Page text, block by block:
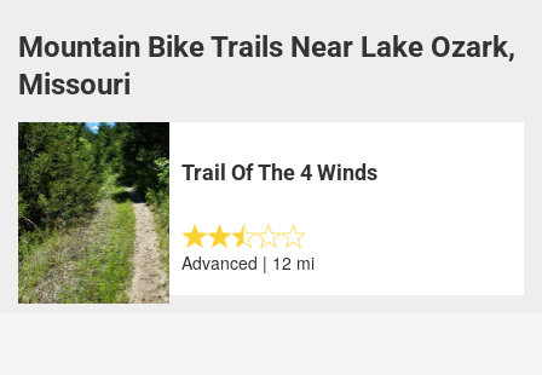
Mountain Bike Trails Near Lake Ozark,
Missouri
Trail Of The 4 Winds
Advanced | 12 mi